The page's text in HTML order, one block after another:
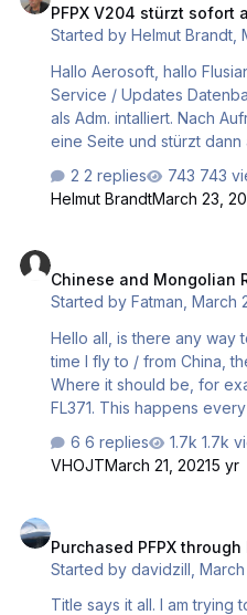
PFPX V204 stürzt sofort
Started byHelmut Brandt ,
Hallo Aerosoft, hallo Flusianer, habe mir aus
Service / Updates
als Adm. intalliert. Nach Aufrufen PFPX zeigt er nur kurz
eine Seite und stürzt dann ab. Bitte um Hilfe.
2 replies 743
Helmut BrandtMarch 23,
Chinese and Mongolian
Started byFatman,March
Hello all, is there any way to change RVSM rules? Every-
time I fly to / from China,
Where it should be, for
FL371. This happens
https://www.vatprc.net/en/rvsm-en I am
(2102), v.2.04, and my
6 replies 1.7k
VHOJTMarch 21, 20215 yr
Purchased PFPX
Started bydavidzill ,March
Title says it all. I am trying